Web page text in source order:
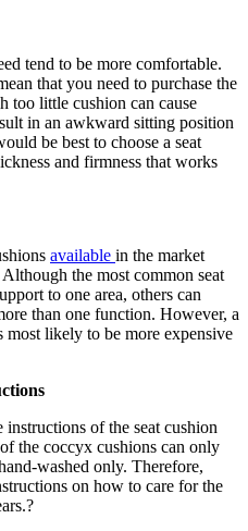
tend to be more comfortable.
that you need to purchase the
too little cushion can cause
in an awkward sitting position
be best to choose a seat
and firmness that works
available in the market
the most common seat
to one area, others can
than one function. However, a
most likely to be more expensive
of the seat cushion
the coccyx cushions can only
washed only. Therefore,
on how to care for the